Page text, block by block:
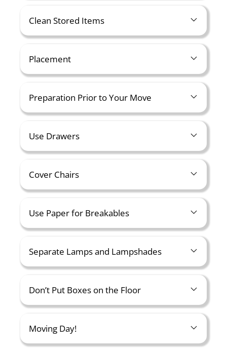
Clean Stored Items
Placement
Preparation Prior to Your Move
Use Drawers
Cover Chairs
Use Paper for Breakables
Separate Lamps and Lampshades
Don’t Put Boxes on the Floor
Moving Day!